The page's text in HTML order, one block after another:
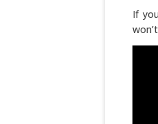
If